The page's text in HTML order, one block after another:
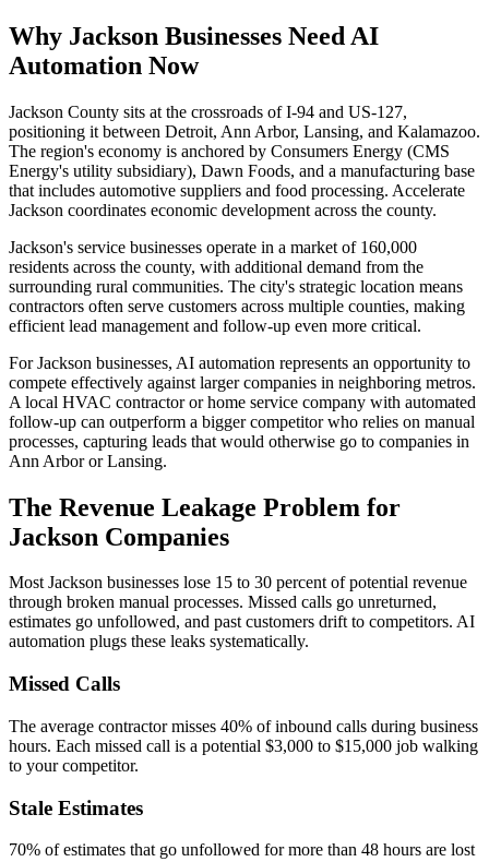
Why Jackson Businesses Need AI
Automation Now
Jackson County sits at the crossroads of I-94 and US-127,
positioning it between Detroit, Ann Arbor, Lansing, and Kalamazoo.
The region's economy is anchored by Consumers Energy (CMS
Energy's utility subsidiary), Dawn Foods, and a manufacturing base
that includes automotive suppliers and food processing. Accelerate
Jackson coordinates economic development across the county.
Jackson's service businesses operate in a market of 160,000
residents across the county, with additional demand from the
surrounding rural communities. The city's strategic location means
contractors often serve customers across multiple counties, making
efficient lead management and follow-up even more critical.
For Jackson businesses, AI automation represents an opportunity to
compete effectively against larger companies in neighboring metros.
A local HVAC contractor or home service company with automated
follow-up can outperform a bigger competitor who relies on manual
processes, capturing leads that would otherwise go to companies in
Ann Arbor or Lansing.
The Revenue Leakage Problem for
Jackson Companies
Most Jackson businesses lose 15 to 30 percent of potential revenue
through broken manual processes. Missed calls go unreturned,
estimates go unfollowed, and past customers drift to competitors. AI
automation plugs these leaks systematically.
Missed Calls
The average contractor misses 40% of inbound calls during business
hours. Each missed call is a potential $3,000 to $15,000 job walking
to your competitor.
Stale Estimates
70% of estimates that go unfollowed for more than 48 hours are lost